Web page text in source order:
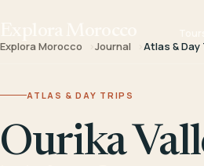
Explora Morocco Journal Atlas & Day
ATLAS & DAY TRIPS
Ourika